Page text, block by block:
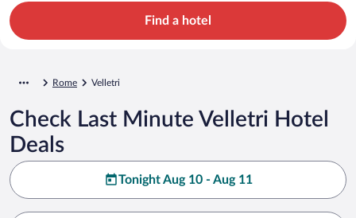
Find a hotel
Rome Velletri
Check Last Minute Velletri Hotel
Deals
Tonight Aug 10 - Aug 11